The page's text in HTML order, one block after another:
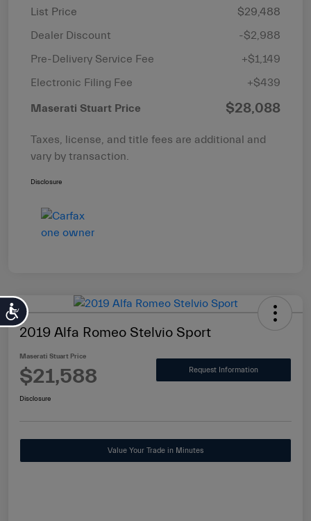
Accessibility
List Price
$29,488
Dealer Discount
-$2,988
Pre-Delivery Service Fee
+$1,149
Electronic Filing Fee
+$439
Maserati Stuart Price $28,088
Taxes, license, and title fees are additional and
vary by transaction.
Disclosure
2019 Alfa Romeo Stelvio Sport
Maserati Stuart Price
$21,588 Request Information
Disclosure
Value Your Trade in Minutes